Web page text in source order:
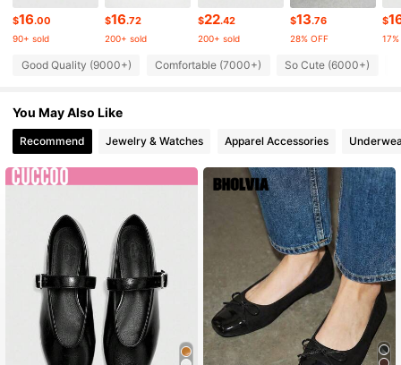
4.89 807K Followers
4.89 807K Followers
4.89
807K Followers
4.89 807K Followers
4.89 807K Followers
$16.00
90+ sold
$16.72
200+ sold
$22.42
200+ sold
$13.76
28% OFF
$
Good Quality (9000+) Comfortable (7000+) So Cute (6000+)
You May Also Like
Recommend Jewelry & Watches Apparel Accessories